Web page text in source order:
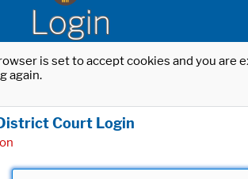
Login
is set to accept cookies and you
again.
Court Login